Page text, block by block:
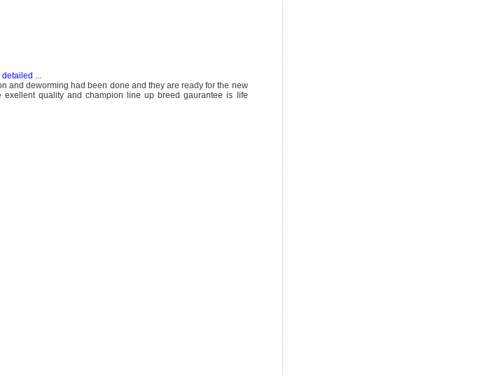
detailed ...
and deworming had been done and they are ready for the new
quality and champion line up breed gaurantee is life